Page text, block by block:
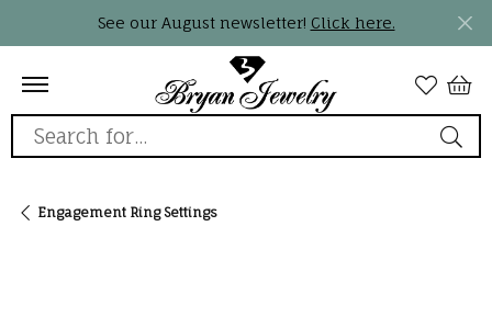
See our August newsletter! Click here.
Search for...
Engagement Ring Settings